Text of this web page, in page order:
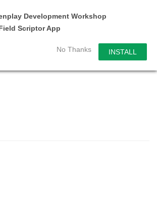
Development Workshop
Scriptor App
No Thanks INSTALL